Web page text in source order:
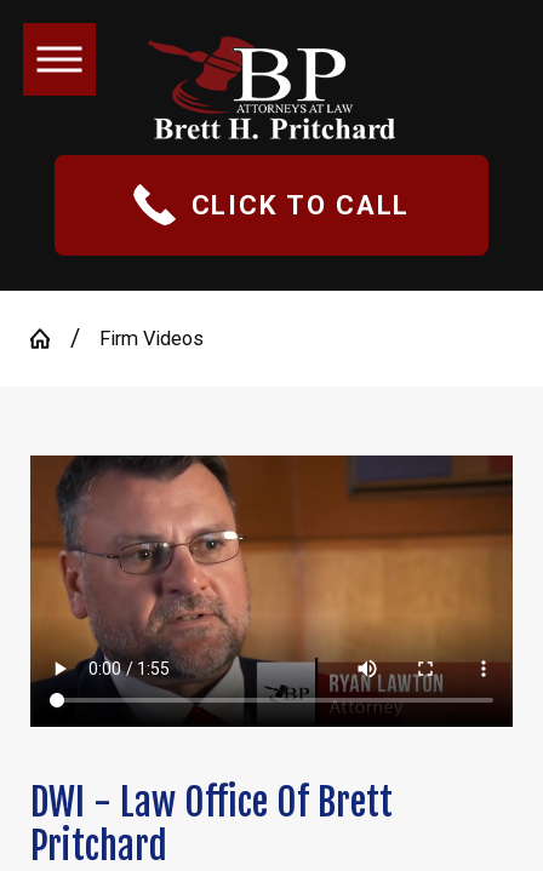
CLICK TO CALL
Firm Videos
DWI - Law Office Of Brett
Pritchard